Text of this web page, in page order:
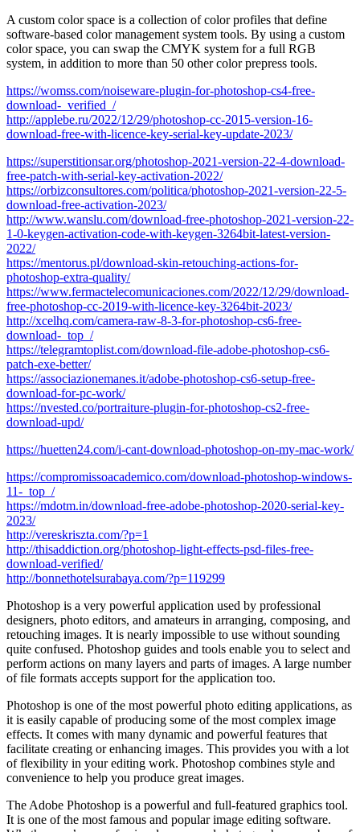
A custom color space is a collection of color profiles that define
software-based color management system tools. By using a custom
color space, you can swap the CMYK system for a full RGB
system, in addition to more than 50 other color prepress tools.
https://womss.com/noiseware-plugin-for-photoshop-cs4-free-
download-_verified_/
http://applebe.ru/2022/12/29/photoshop-cc-2015-version-16-
download-free-with-licence-key-serial-key-update-2023/
https://superstitionsar.org/photoshop-2021-version-22-4-download-
free-patch-with-serial-key-activation-2022/
https://orbizconsultores.com/politica/photoshop-2021-version-22-5-
download-free-activation-2023/
http://www.wanslu.com/download-free-photoshop-2021-version-22-
1-0-keygen-activation-code-with-keygen-3264bit-latest-version-
2022/
https://mentorus.pl/download-skin-retouching-actions-for-
photoshop-extra-quality/
https://www.fermactelecomunicaciones.com/2022/12/29/download-
free-photoshop-cc-2019-with-licence-key-3264bit-2023/
http://xcelhq.com/camera-raw-8-3-for-photoshop-cs6-free-
download-_top_/
https://telegramtoplist.com/download-file-adobe-photoshop-cs6-
patch-exe-better/
https://associazionemanes.it/adobe-photoshop-cs6-setup-free-
download-for-pc-work/
https://nvested.co/portraiture-plugin-for-photoshop-cs2-free-
download-upd/
https://huetten24.com/i-cant-download-photoshop-on-my-mac-work/
https://compromissoacademico.com/download-photoshop-windows-
11-_top_/
https://mdotm.in/download-free-adobe-photoshop-2020-serial-key-
2023/
http://vereskriszta.com/?p=1
http://thisaddiction.org/photoshop-light-effects-psd-files-free-
download-verified/
http://bonnethotelsurabaya.com/?p=119299
Photoshop is a very powerful application used by professional
designers, photo editors, and amateurs in arranging, composing, and
retouching images. It is nearly impossible to use without sounding
quite confused. Photoshop guides and tools enable you to select and
perform actions on many layers and parts of images. A large number
of file formats accepts support for the application too.
Photoshop is one of the most powerful photo editing applications, as
it is easily capable of producing some of the most complex image
effects. It comes with many dynamic and powerful features that
facilitate creating or enhancing images. This provides you with a lot
of flexibility in your editing work. Photoshop combines style and
convenience to help you produce great images.
The Adobe Photoshop is a powerful and full-featured graphics tool.
It is one of the most famous and popular image editing software.